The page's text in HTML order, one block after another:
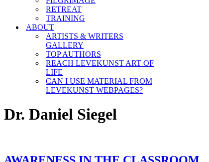
RETREAT
TRAINING
ABOUT
ARTISTS & WRITERS
GALLERY
TOP AUTHORS
REACH LEVEKUNST ART OF
LIFE
CAN I USE MATERIAL FROM
LEVEKUNST WEBPAGES?
Dr. Daniel Siegel